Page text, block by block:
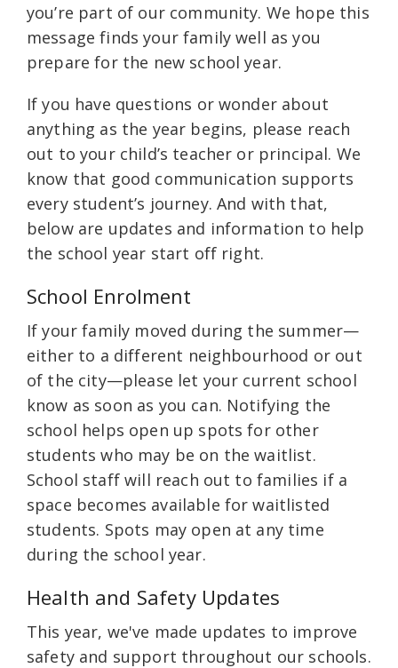
you’re part of our community. We hope this
message finds your family well as you
prepare for the new school year.
If you have questions or wonder about
anything as the year begins, please reach
out to your child’s teacher or principal. We
know that good communication supports
every student’s journey. And with that,
below are updates and information to help
the school year start off right.
School Enrolment
If your family moved during the summer—
either to a different neighbourhood or out
of the city—please let your current school
know as soon as you can. Notifying the
school helps open up spots for other
students who may be on the waitlist.
School staff will reach out to families if a
space becomes available for waitlisted
students. Spots may open at any time
during the school year.
Health and Safety Updates
This year, we've made updates to improve
safety and support throughout our schools.